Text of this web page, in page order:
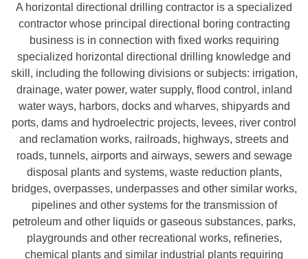
A horizontal directional drilling contractor is a specialized
contractor whose principal directional boring contracting
business is in connection with fixed works requiring
specialized horizontal directional drilling knowledge and
skill, including the following divisions or subjects: irrigation,
drainage, water power, water supply, flood control, inland
water ways, harbors, docks and wharves, shipyards and
ports, dams and hydroelectric projects, levees, river control
and reclamation works, railroads, highways, streets and
roads, tunnels, airports and airways, sewers and sewage
disposal plants and systems, waste reduction plants,
bridges, overpasses, underpasses and other similar works,
pipelines and other systems for the transmission of
petroleum and other liquids or gaseous substances, parks,
playgrounds and other recreational works, refineries,
chemical plants and similar industrial plants requiring